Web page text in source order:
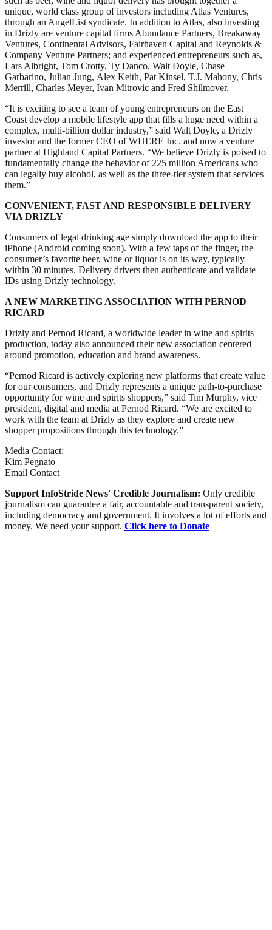
unique, world class group of investors including Atlas Ventures,
through an AngelList syndicate. In addition to Atlas, also investing
in Drizly are venture capital firms Abundance Partners, Breakaway
Ventures, Continental Advisors, Fairhaven Capital and Reynolds &
Company Venture Partners; and experienced entrepreneurs such as,
Lars Albright, Tom Crotty, Ty Danco, Walt Doyle, Chase
Garbarino, Julian Jung, Alex Keith, Pat Kinsel, T.J. Mahony, Chris
Merrill, Charles Meyer, Ivan Mitrovic and Fred Shilmover.
“It is exciting to see a team of young entrepreneurs on the East
Coast develop a mobile lifestyle app that fills a huge need within a
complex, multi-billion dollar industry,” said Walt Doyle, a Drizly
investor and the former CEO of WHERE Inc. and now a venture
partner at Highland Capital Partners. “We believe Drizly is poised to
fundamentally change the behavior of 225 million Americans who
can legally buy alcohol, as well as the three-tier system that services
them.”
CONVENIENT, FAST AND RESPONSIBLE DELIVERY
VIA DRIZLY
Consumers of legal drinking age simply download the app to their
iPhone (Android coming soon). With a few taps of the finger, the
consumer’s favorite beer, wine or liquor is on its way, typically
within 30 minutes. Delivery drivers then authenticate and validate
IDs using Drizly technology.
A NEW MARKETING ASSOCIATION WITH PERNOD
RICARD
Drizly and Pernod Ricard, a worldwide leader in wine and spirits
production, today also announced their new association centered
around promotion, education and brand awareness.
“Pernod Ricard is actively exploring new platforms that create value
for our consumers, and Drizly represents a unique path-to-purchase
opportunity for wine and spirits shoppers,” said Tim Murphy, vice
president, digital and media at Pernod Ricard. “We are excited to
work with the team at Drizly as they explore and create new
shopper propositions through this technology.”
Media Contact:
Kim Pegnato
Email Contact
Support InfoStride News' Credible Journalism: Only credible
journalism can guarantee a fair, accountable and transparent society,
including democracy and government. It involves a lot of efforts and
money. We need your support. Click here to Donate